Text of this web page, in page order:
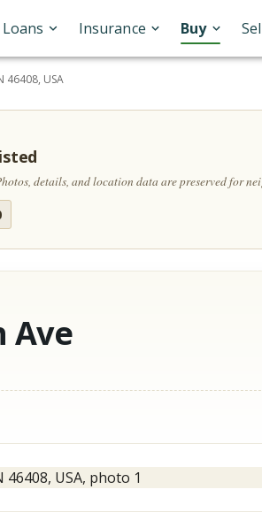
Loans Insurance Buy
46408, USA
details, and location data are preserved for
Ave